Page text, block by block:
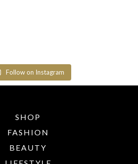
Follow on Instagram
SHOP
FASHION
BEAUTY